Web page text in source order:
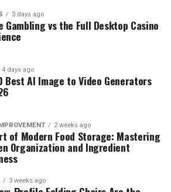
3 days ago
Gambling vs the Full Desktop Casino
4 days ago
Best AI Image to Video Generators
2 weeks ago
of Modern Food Storage: Mastering
Organization and Ingredient
3 weeks ago